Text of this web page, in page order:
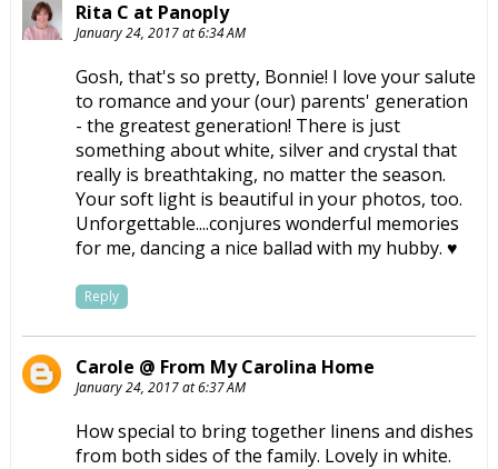
Rita C at Panoply
January 24, 2017 at 6:34 AM
Gosh, that's so pretty, Bonnie! I love your salute
to romance and your (our) parents' generation
- the greatest generation! There is just
something about white, silver and crystal that
really is breathtaking, no matter the season.
Your soft light is beautiful in your photos, too.
Unforgettable....conjures wonderful memories
for me, dancing a nice ballad with my hubby. ♥
Reply
Carole @ From My Carolina Home
January 24, 2017 at 6:37 AM
How special to bring together linens and dishes
from both sides of the family. Lovely in white.